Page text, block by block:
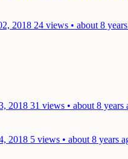
2018 24 views • about 8
2018 31 views • about 8 years
2018 5 views • about 8 years